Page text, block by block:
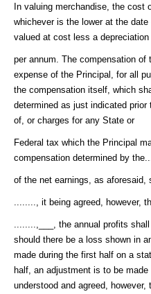
In valuing merchandise, the cost
whichever is the lower at the date
valued at cost less a
per annum. The compensation
expense of the Principal, for all
the compensation itself, which
determined as just indicated
of, or charges for any State or
Federal tax which the Principal
compensation determined by
of the net earnings, as aforesaid,
........, it being agreed, however,
........,___, the annual profits
should there be a loss shown in
made during the first half on a
half, an adjustment is to be
understood and agreed,